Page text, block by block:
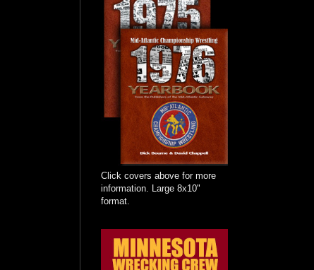
Click covers above for more
information. Large 8x10"
format.